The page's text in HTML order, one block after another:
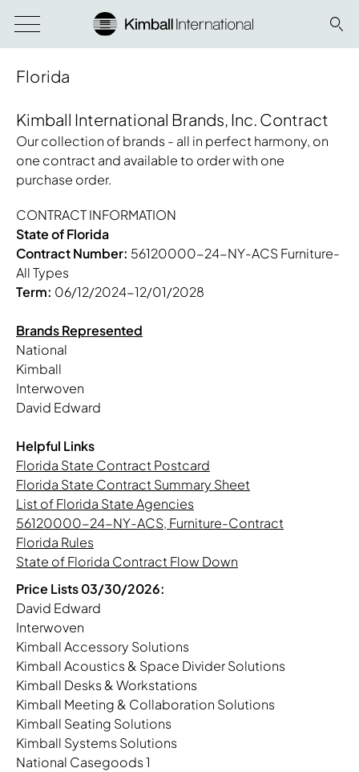
Florida
Kimball International Brands, Inc. Contract
Our collection of brands - all in perfect harmony, on
one contract and available to order with one
purchase order.
CONTRACT INFORMATION
State of Florida
Contract Number: 56120000-24-NY-ACS Furniture-
All Types
Term: 06/12/2024-12/01/2028
Brands Represented
National
Kimball
Interwoven
David Edward
Helpful Links
Florida State Contract Postcard
Florida State Contract Summary Sheet
List of Florida State Agencies
56120000-24-NY-ACS, Furniture-Contract
Florida Rules
State of Florida Contract Flow Down
Price Lists 03/30/2026:
David Edward
Interwoven
Kimball Accessory Solutions
Kimball Acoustics & Space Divider Solutions
Kimball Desks & Workstations
Kimball Meeting & Collaboration Solutions
Kimball Seating Solutions
Kimball Systems Solutions
National Casegoods 1